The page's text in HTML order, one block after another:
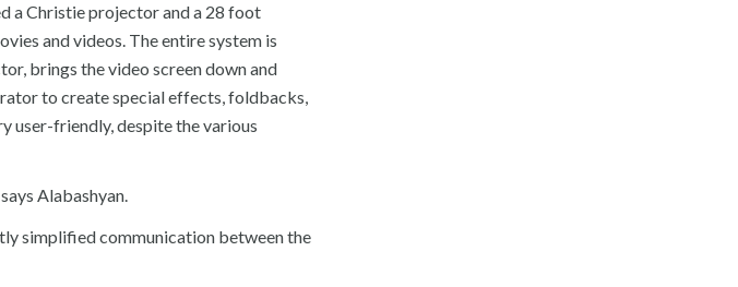
a Christie projector and a 28 foot
and videos. The entire system is
brings the video screen down and
to create special effects, foldbacks,
user-friendly, despite the various
Alabashyan.
simplified communication between the